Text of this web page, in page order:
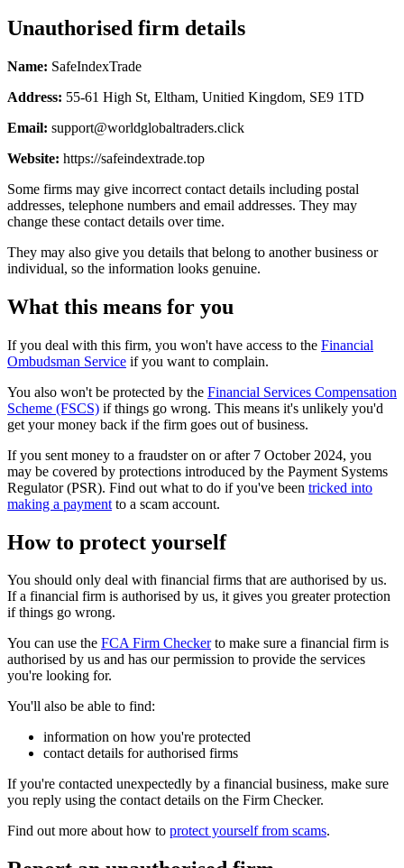
Unauthorised firm details
Name: SafeIndexTrade
Address: 55-61 High St, Eltham, Unitied Kingdom, SE9 1TD
Email: support@worldglobaltraders.click
Website: https://safeindextrade.top
Some firms may give incorrect contact details including postal
addresses, telephone numbers and email addresses. They may
change these contact details over time.
They may also give you details that belong to another business or
individual, so the information looks genuine.
What this means for you
If you deal with this firm, you won't have access to the Financial
Ombudsman Service if you want to complain.
You also won't be protected by the Financial Services Compensation
Scheme (FSCS) if things go wrong. This means it's unlikely you'd
get your money back if the firm goes out of business.
If you sent money to a fraudster on or after 7 October 2024, you
may be covered by protections introduced by the Payment Systems
Regulator (PSR). Find out what to do if you've been tricked into
making a payment to a scam account.
How to protect yourself
You should only deal with financial firms that are authorised by us.
If a financial firm is authorised by us, it gives you greater protection
if things go wrong.
You can use the FCA Firm Checkerto make sure a financial firm is
authorised by us and has our permission to provide the services
you're looking for.
You'll also be able to find:
information on how you're protected
contact details for authorised firms
If you're contacted unexpectedly by a financial business, make sure
you reply using the contact details on the Firm Checker.
Find out more about how to protect yourself from scams.